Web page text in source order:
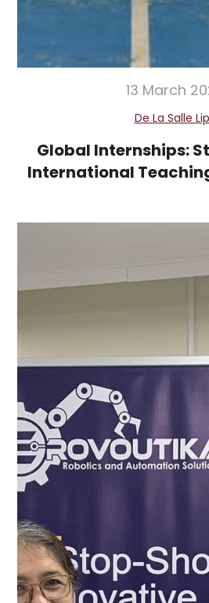
13 March
De La Salle
Global Internships:
International